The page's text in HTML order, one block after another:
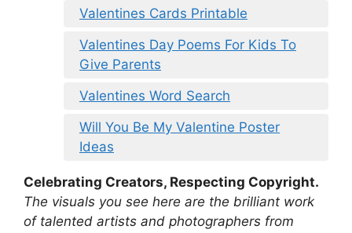
Valentines Cards Printable
Valentines Day Poems For Kids To
Give Parents
Valentines Word Search
Will You Be My Valentine Poster
Ideas
Celebrating Creators, Respecting Copyright.
The visuals you see here are the brilliant work
of talented artists and photographers from